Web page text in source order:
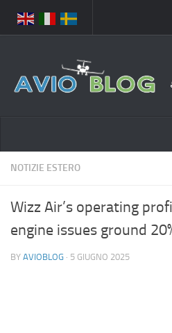
Chi Siamo
Contatti
Notizie Italia
Aeronautica Militare
Aeroporti
Compagnie Aeree
NOTIZIE ESTERO
Wizz Air’s operating
engine issues ground
BY AVIOBLOG · 5 GIUGNO 2025